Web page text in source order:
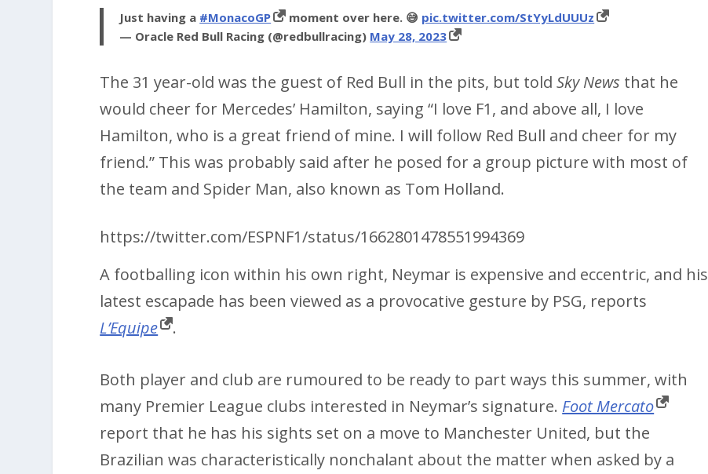
Just having a #MonacoGP moment over here. 😅 pic.twitter.com/StYyLdUUUz
— Oracle Red Bull Racing (@redbullracing) May 28, 2023
The 31 year-old was the guest of Red Bull in the pits, but toldSky News that he
would cheer for Mercedes’ Hamilton, saying “I love F1, and above all, I love
Hamilton, who is a great friend of mine. I will follow Red Bull and cheer for my
friend.” This was probably said after he posed for a group picture with most of
the team and Spider Man, also known as Tom Holland.
https://twitter.com/ESPNF1/status/1662801478551994369
A footballing icon within his own right, Neymar is expensive and eccentric, and his
latest escapade has been viewed as a provocative gesture by PSG, reports
L’Equipe
.
Both player and club are rumoured to be ready to part ways this summer, with
many Premier League clubs interested in Neymar’s signature. Foot Mercato
report that he has his sights set on a move to Manchester United, but the
Brazilian was characteristically nonchalant about the matter when asked by a